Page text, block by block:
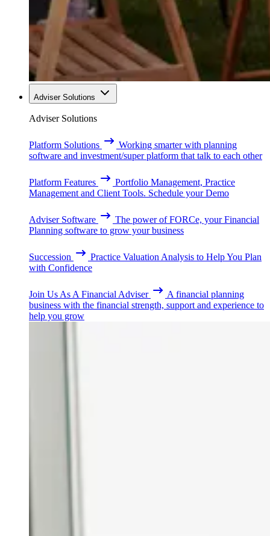
Adviser Solutions
Adviser Solutions
Platform Solutions
Working smarter with planning
software and investment/super platform that talk to each other
Platform Features
Portfolio Management, Practice
Management and Client Tools. Schedule your Demo
Adviser Software
The power of FORCe, your Financial
Planning software to grow your business
Succession
Practice Valuation Analysis to Help You Plan
with Confidence
Join Us As A Financial Adviser
A financial planning
business with the financial strength, support and experience to
help you grow